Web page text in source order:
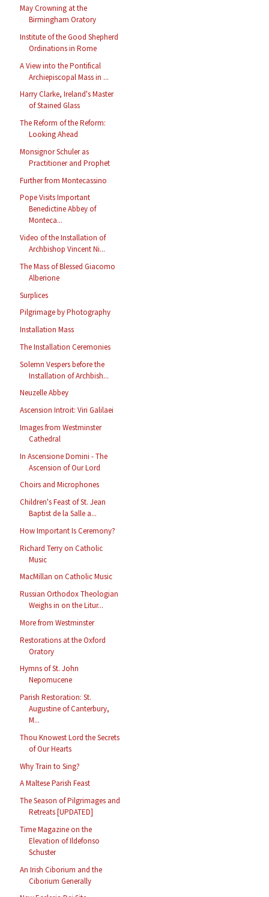
May Crowning at the
Birmingham Oratory
Institute of the Good Shepherd
Ordinations in Rome
A View into the Pontifical
Archiepiscopal Mass in ...
Harry Clarke, Ireland's Master
of Stained Glass
The Reform of the Reform:
Looking Ahead
Monsignor Schuler as
Practitioner and Prophet
Further from Montecassino
Pope Visits Important
Benedictine Abbey of
Monteca...
Video of the Installation of
Archbishop Vincent Ni...
The Mass of Blessed Giacomo
Alberione
Surplices
Pilgrimage by Photography
Installation Mass
The Installation Ceremonies
Solemn Vespers before the
Installation of Archbish...
Neuzelle Abbey
Ascension Introit: Viri Galilaei
Images from Westminster
Cathedral
In Ascensione Domini - The
Ascension of Our Lord
Choirs and Microphones
Children's Feast of St. Jean
Baptist de la Salle a...
How Important Is Ceremony?
Richard Terry on Catholic
Music
MacMillan on Catholic Music
Russian Orthodox Theologian
Weighs in on the Litur...
More from Westminster
Restorations at the Oxford
Oratory
Hymns of St. John
Nepomucene
Parish Restoration: St.
Augustine of Canterbury,
M...
Thou Knowest Lord the Secrets
of Our Hearts
Why Train to Sing?
A Maltese Parish Feast
The Season of Pilgrimages and
Retreats [UPDATED]
Time Magazine on the
Elevation of Ildefonso
Schuster
An Irish Ciborium and the
Ciborium Generally